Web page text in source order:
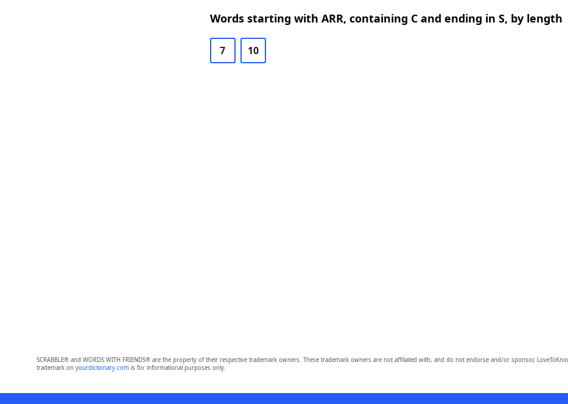
Words starting with ARR, containing C and ending in S, by length
7 10
SCRABBLE® and WORDS WITH FRIENDS® are the property of their respective trademark owners. These trademark owners are not affiliated with, and do not endorse and/or sponsor,
trademark on yourdictionary.comis for informational purposes only.